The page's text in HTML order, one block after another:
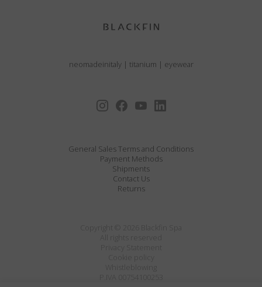
neomadeinitaly | titanium | eyewear
General Sales Terms and Conditions
Payment Methods
Shipments
Contact Us
Returns
Privacy Statement